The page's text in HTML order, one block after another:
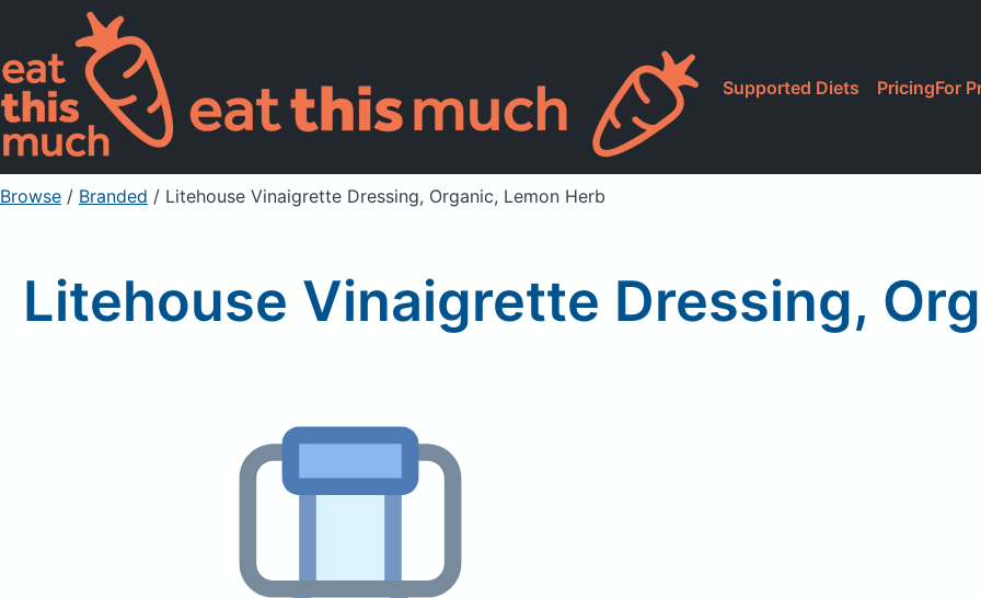
Supported Diets PricingFor
Browse / Branded / Litehouse Vinaigrette Dressing, Organic, Lemon Herb
Litehouse Vinaigrette Dressing,